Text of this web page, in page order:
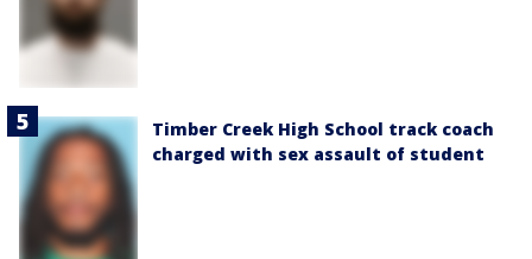
Timber Creek High School track coach
charged with sex assault of student